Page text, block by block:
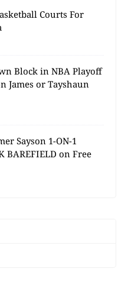
Courts For
Block in NBA Playoff
James or Tayshaun
Sayson 1-ON-1
BAREFIELD on Free